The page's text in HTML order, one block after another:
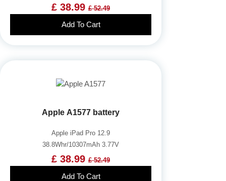
£ 38.99 £ 52.49
Add To Cart
Apple A1577 battery
Apple iPad Pro 12.9
38.8Whr/10307mAh 3.77V
£ 38.99 £ 52.49
Add To Cart